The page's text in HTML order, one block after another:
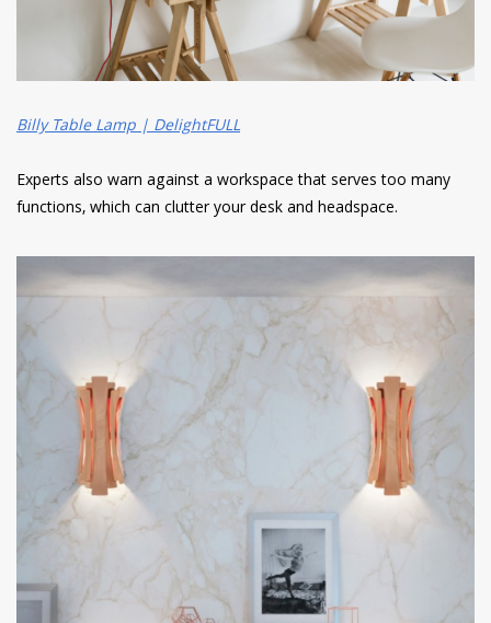
Billy Table Lamp | DelightFULL
Experts also warn against a workspace that serves too many
functions, which can clutter your desk and headspace.